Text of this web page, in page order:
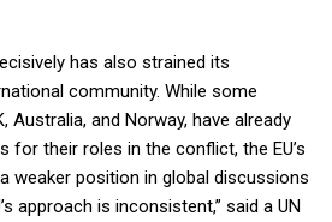
has also strained its
community. While some
Australia, and Norway, have already
for their roles in the conflict, the EU’s
weaker position in global discussions
approach is inconsistent,” said a UN